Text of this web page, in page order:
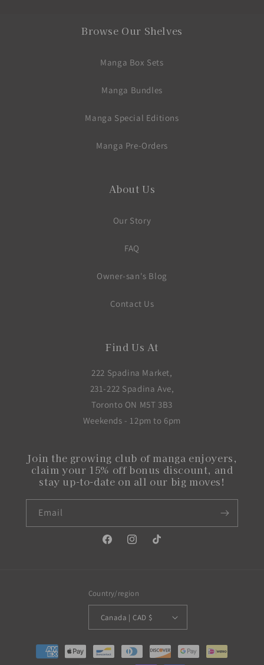
Browse Our Shelves
Manga Box Sets
Manga Bundles
Manga Special Editions
Manga Pre-Orders
About Us
Our Story
FAQ
Owner-san's Blog
Contact Us
Find Us At
222 Spadina Market,
231-222 Spadina Ave,
Toronto ON M5T 3B3
Weekends - 12pm to 6pm
Join the growing club of manga enjoyers,
claim your 15% off bonus discount, and
stay up-to-date on all our big moves!
Email
FacebookInstagramTikTok
Country/region
Canada | CAD $
Payment
methods